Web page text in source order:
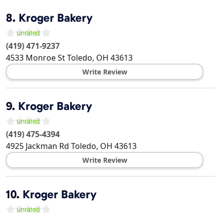
8. Kroger Bakery
(419) 471-9237
4533 Monroe StToledo, OH 43613
Write Review
9. Kroger Bakery
(419) 475-4394
4925 Jackman Rd Toledo, OH 43613
Write Review
10. Kroger Bakery